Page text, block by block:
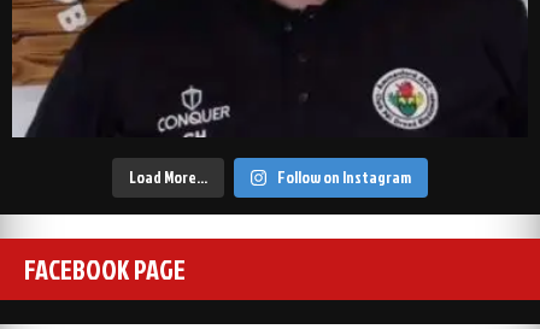
Load More… Follow on Instagram
FACEBOOK PAGE